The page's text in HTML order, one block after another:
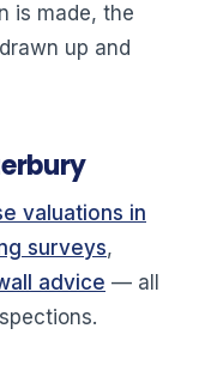
is made, the
up and
valuations in
surveys,
advice — all